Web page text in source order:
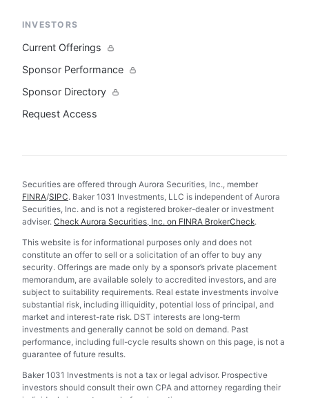
INVESTORS
Current Offerings
Sponsor Performance
Sponsor Directory
Request Access
Securities are offered through Aurora Securities, Inc., member
FINRA/SIPC. Baker 1031 Investments, LLC is independent of Aurora
Securities, Inc. and is not a registered broker-dealer or investment
adviser. Check Aurora Securities, Inc. on FINRA BrokerCheck.
This website is for informational purposes only and does not
constitute an offer to sell or a solicitation of an offer to buy any
security. Offerings are made only by a sponsor’s private placement
memorandum, are available solely to accredited investors, and are
subject to suitability requirements. Real estate investments involve
substantial risk, including illiquidity, potential loss of principal, and
market and interest-rate risk. DST interests are long-term
investments and generally cannot be sold on demand. Past
performance, including full-cycle results shown on this page, is not a
guarantee of future results.
Baker 1031 Investments is not a tax or legal advisor. Prospective
investors should consult their own CPA and attorney regarding their